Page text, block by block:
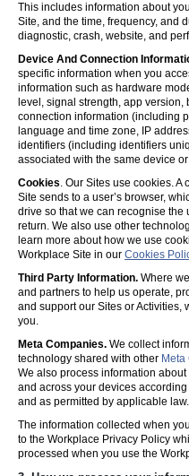
This includes information about
Site, and the time, frequency, and
diagnostic, crash, website, and
Device And Connection
specific information when you
information such as hardware
level, signal strength, app
connection information (including
language and time zone, IP
identifiers (including identifiers
associated with the same device
Cookies. Our Sites use cookies. A
Site sends to a user’s browser,
drive so that we can recognise the
return. We also use other
learn more about how we use
Workplace Site in our Cookies
Third Party Information. Where
and partners to help us operate,
and support our Sites or Activities,
you.
Meta Companies. We collect
technology shared with other
We also process information
and across your devices
and as permitted by applicable law.
The information collected when
to the Workplace Privacy Policy
processed when you use the